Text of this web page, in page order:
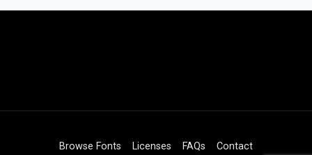
Browse Fonts Licenses FAQs Contact